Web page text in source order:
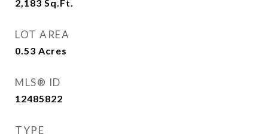
2,183 Sq.Ft.
LOT AREA
0.53 Acres
MLS® ID
12485822
TYPE